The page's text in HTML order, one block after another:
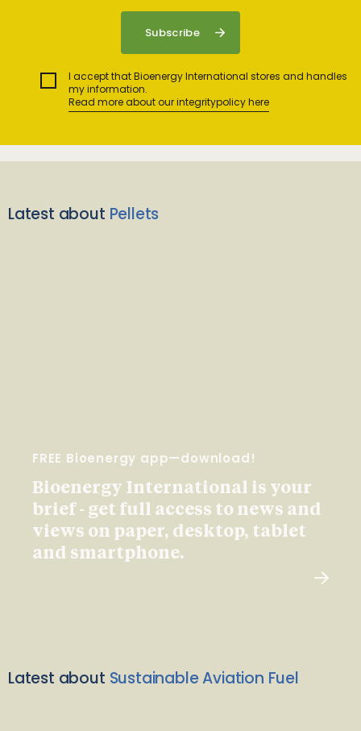
I accept that Bioenergy International stores and handles
my information.
Read more about our integritypolicy here
Latest about Pellets
FREE Bioenergy app—download!
Bioenergy International is your
brief - get full access to news and
views on paper, desktop, tablet
and smartphone.
Latest about Sustainable Aviation Fuel